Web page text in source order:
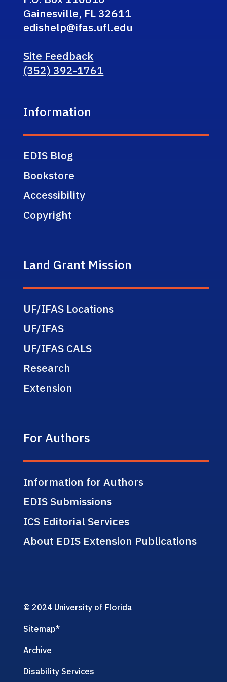
Gainesville, FL 32611
edishelp@ifas.ufl.edu
Site Feedback
(352) 392-1761
Information
EDIS Blog
Bookstore
Accessibility
Copyright
Land Grant Mission
UF/IFAS Locations
UF/IFAS
UF/IFAS CALS
Research
Extension
For Authors
Information for Authors
EDIS Submissions
ICS Editorial Services
About EDIS Extension Publications
© 2024 University of Florida
Sitemap*
Archive
Disability Services